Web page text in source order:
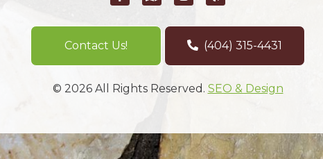
Contact Us! (404) 315-4431
© 2026 All Rights Reserved. SEO & Design